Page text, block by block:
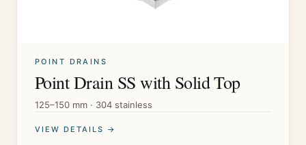
POINT DRAINS
Point Drain SS with Solid Top
125–150 mm · 304 stainless
VIEW DETAILS →